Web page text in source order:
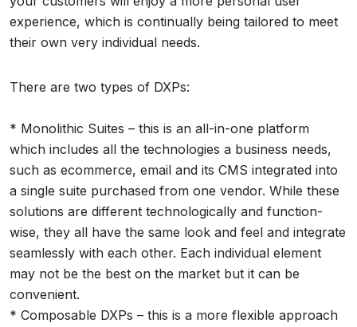
experience, which is continually being tailored to meet
their own very individual needs.
There are two types of DXPs:
* Monolithic Suites – this is an all-in-one platform
which includes all the technologies a business needs,
such as ecommerce, email and its CMS integrated into
a single suite purchased from one vendor. While these
solutions are different technologically and function-
wise, they all have the same look and feel and integrate
seamlessly with each other. Each individual element
may not be the best on the market but it can be
convenient.
* Composable DXPs – this is a more flexible approach